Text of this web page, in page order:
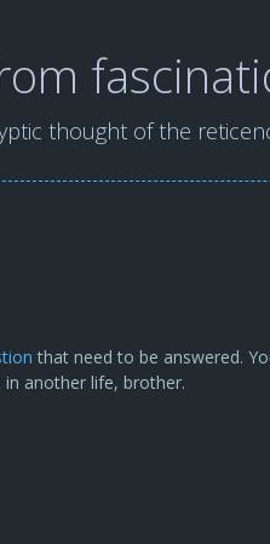
thought of the
that need to be answered.
in another life, brother.